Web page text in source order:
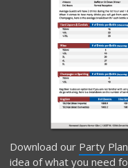
Download our Party
idea of what you need